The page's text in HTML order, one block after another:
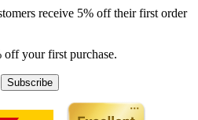
receive 5% off their first order
off your first purchase.
Subscribe